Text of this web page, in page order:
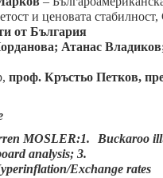
и ценовата
от България
Атанас
проф. Кръстьо Петков,
MOSLER:1.
Buckaroo
analysis; 3.
Exchange rates